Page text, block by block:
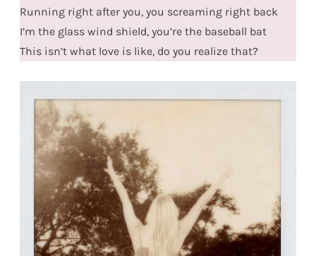
Running right after you, you screaming right back
I’m the glass wind shield, you’re the baseball bat
This isn’t what love is like, do you realize that?